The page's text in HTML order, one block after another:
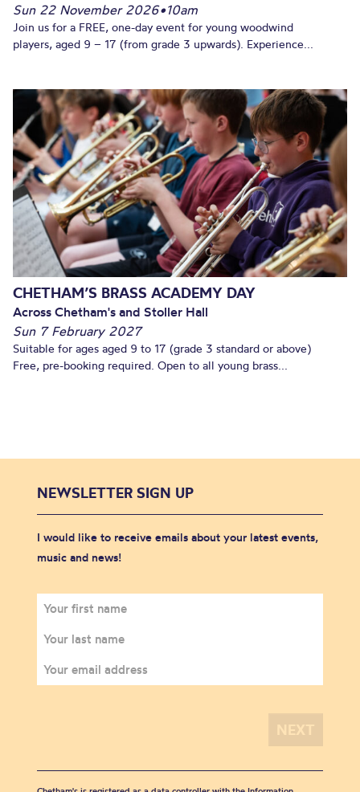
Sun 22 November 2026•10am
Join us for a FREE, one-day event for young woodwind
players, aged 9 – 17 (from grade 3 upwards). Experience...
CHETHAM’S BRASS ACADEMY DAY
Across Chetham's and Stoller Hall
Sun 7 February 2027
Suitable for ages aged 9 to 17 (grade 3 standard or above)
Free, pre-booking required. Open to all young brass...
NEWSLETTER SIGN UP
I would like to receive emails about your latest events,
music and news!